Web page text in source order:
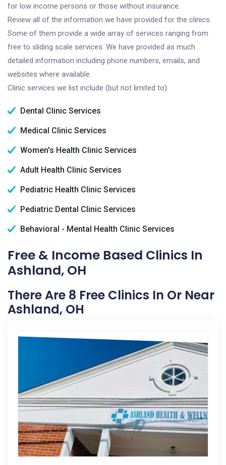
for low income persons or those without insurance.
Review all of the information we have provided for the clinics.
Some of them provide a wide array of services ranging from
free to sliding scale services. We have provided as much
detailed information including phone numbers, emails, and
websites where available.
Clinic services we list include (but not limited to):
Dental Clinic Services
Medical Clinic Services
Women's Health Clinic Services
Adult Health Clinic Services
Pediatric Health Clinic Services
Pediatric Dental Clinic Services
Behavioral - Mental Health Clinic Services
Free & Income Based Clinics In
Ashland, OH
There Are 8 Free Clinics In Or Near
Ashland, OH